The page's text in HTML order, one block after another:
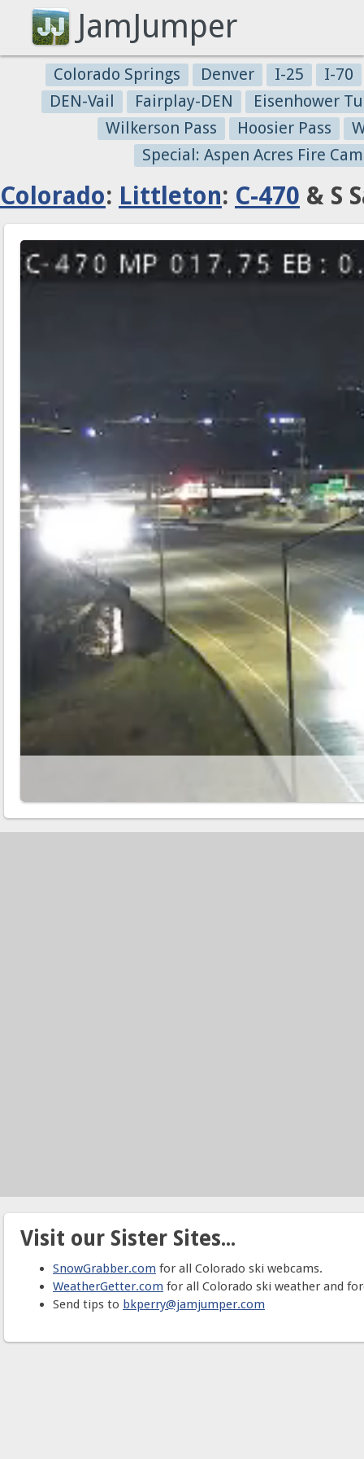
JamJumper
Colorado Springs Denver I-25
I-70
DEN-Vail
Fairplay-DEN
Eisenhower
Wilkerson Pass
Hoosier Pass
Special: Aspen Acres Fire
Colorado: Littleton: C-470 & S
Visit our Sister Sites...
SnowGrabber.com for all Colorado ski webcams.
WeatherGetter.com for all Colorado ski weather and
Send tips to bkperry@jamjumper.com